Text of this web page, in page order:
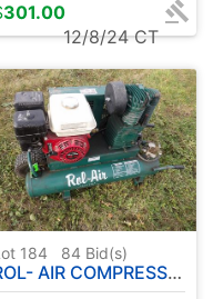
301.00
12/8/24 CT
184 84 Bid(s)
AIR COMPRESSOR W / HONDA 5.5 HP GAS ENGINE